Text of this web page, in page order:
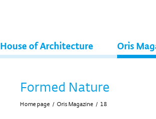
House of Architecture Oris
Formed Nature
Home page / Oris Magazine / 18